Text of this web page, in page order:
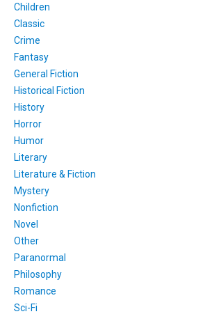
Children
Classic
Crime
Fantasy
General Fiction
Historical Fiction
History
Horror
Humor
Literary
Literature & Fiction
Mystery
Nonfiction
Novel
Other
Paranormal
Philosophy
Romance
Sci-Fi